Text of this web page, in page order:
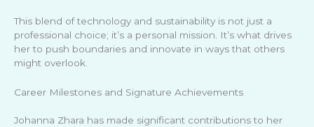
This blend of technology and sustainability is not just a
professional choice; it’s a personal mission. It’s what drives
her to push boundaries and innovate in ways that others
might overlook.
Career Milestones and Signature Achievements
Johanna Zhara has made significant contributions to her